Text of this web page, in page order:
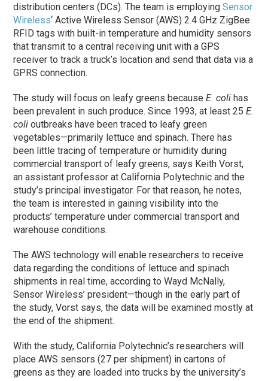
distribution centers (DCs). The team is employingSensor
Wireless‘ Active Wireless Sensor (AWS) 2.4 GHz ZigBee
RFID tags with built-in temperature and humidity sensors
that transmit to a central receiving unit with a GPS
receiver to track a truck’s location and send that data via a
GPRS connection.
The study will focus on leafy greens becauseE. coli has
been prevalent in such produce. Since 1993, at least 25E.
coli outbreaks have been traced to leafy green
vegetables—primarily lettuce and spinach. There has
been little tracing of temperature or humidity during
commercial transport of leafy greens, says Keith Vorst,
an assistant professor at California Polytechnic and the
study’s principal investigator. For that reason, he notes,
the team is interested in gaining visibility into the
products’ temperature under commercial transport and
warehouse conditions.
The AWS technology will enable researchers to receive
data regarding the conditions of lettuce and spinach
shipments in real time, according to Wayd McNally,
Sensor Wireless’ president—though in the early part of
the study, Vorst says, the data will be examined mostly at
the end of the shipment.
With the study, California Polytechnic’s researchers will
place AWS sensors (27 per shipment) in cartons of
greens as they are loaded into trucks by the university’s